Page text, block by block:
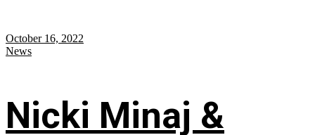
October 16, 2022
News
Nicki Minaj &